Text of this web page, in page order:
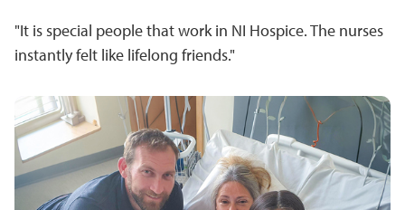
"It is special people that work in NI Hospice. The nurses
instantly felt like lifelong friends."